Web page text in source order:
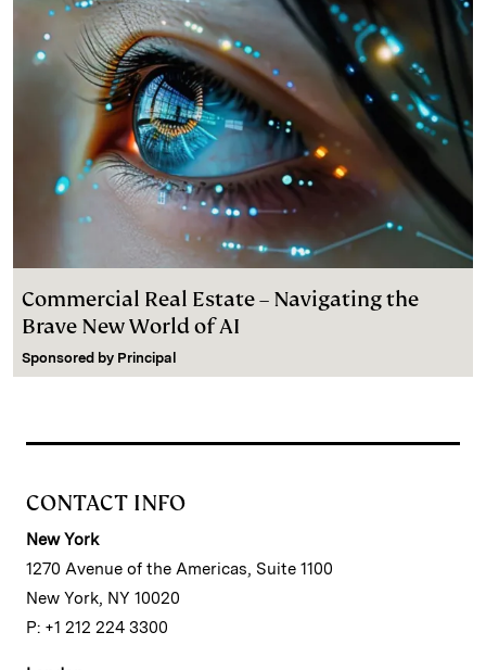
Commercial Real Estate – Navigating the
Brave New World of AI
Sponsored by Principal
CONTACT INFO
New York
1270 Avenue of the Americas, Suite 1100
New York, NY 10020
P: +1 212 224 3300